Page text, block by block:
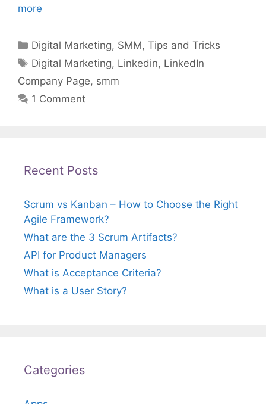
more
Categories
Digital Marketing, SMM,Tips and Tricks
Tags
Digital Marketing, Linkedin, LinkedIn
Company Page, smm
1 Comment
Recent Posts
Scrum vs Kanban – How to Choose the Right
Agile Framework?
What are the 3 Scrum Artifacts?
API for Product Managers
What is Acceptance Criteria?
What is a User Story?
Categories